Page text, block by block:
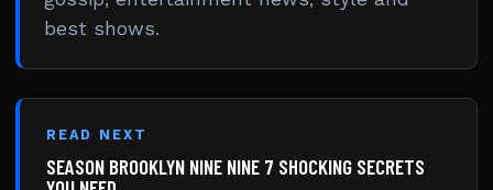
best shows.
READ NEXT
SEASON BROOKLYN NINE NINE 7 SHOCKING SECRETS